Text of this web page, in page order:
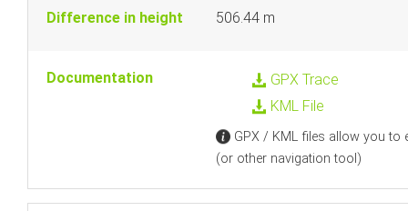
Difference in height 506.44 m
Documentation
GPX Trace
KML File
GPX / KML files allow you to
(or other navigation tool)